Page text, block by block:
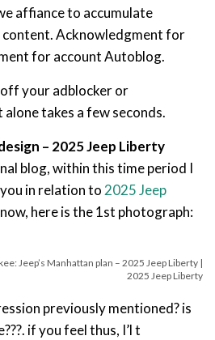
affiance to accumulate
content. Acknowledgment for
for account Autoblog.
your adblocker or
takes a few seconds.
– 2025 Jeep Liberty
blog, within this time period I
in relation to 2025 Jeep
here is the 1st photograph:
Jeep’s Manhattan plan – 2025 Jeep Liberty |
2025 Jeep Liberty
previously mentioned? is
if you feel thus, I’l t